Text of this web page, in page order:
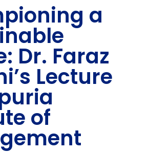
a
Dr. Faraz
Lecture
of